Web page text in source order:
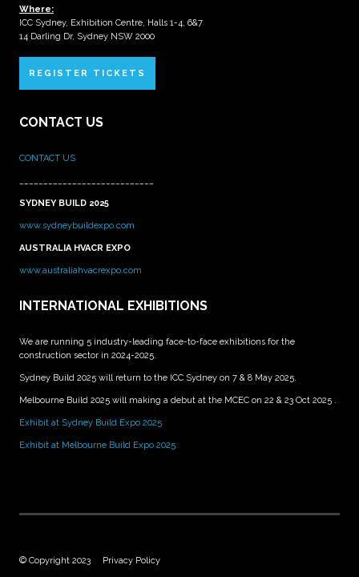
Where:
ICC Sydney, Exhibition Centre, Halls 1-4, 6&7
14 Darling Dr, Sydney NSW 2000
REGISTER TICKETS
CONTACT US
CONTACT US
SYDNEY BUILD 2025
www.sydneybuildexpo.com
AUSTRALIA HVACR EXPO
www.australiahvacrexpo.com
INTERNATIONAL EXHIBITIONS
We are running 5 industry-leading face-to-face exhibitions for the
construction sector in 2024-2025.
Sydney Build 2025 will return to the ICC Sydney on 7 & 8 May 2025.
Melbourne Build 2025 will making a debut at the MCEC on 22 & 23 Oct 2025 .
Exhibit at Sydney Build Expo 2025
Exhibit at Melbourne Build Expo 2025
© Copyright 2023 Privacy Policy